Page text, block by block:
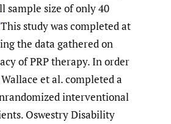
sample size of only 40
study was completed at
the data gathered on
of PRP therapy. In order
et al. completed a
interventional
Oswestry Disability